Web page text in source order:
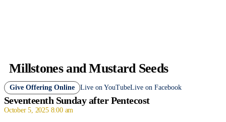
Millstones and Mustard Seeds
Live on YouTubeLive on Facebook
Give Offering Online
Seventeenth Sunday after Pentecost
October 5, 2025 8:00 am